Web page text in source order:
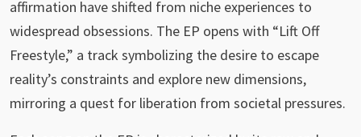
affirmation have shifted from niche experiences to
widespread obsessions. The EP opens with “Lift Off
Freestyle,” a track symbolizing the desire to escape
reality’s constraints and explore new dimensions,
mirroring a quest for liberation from societal pressures.